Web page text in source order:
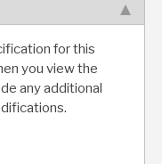
for this
you view the
any additional